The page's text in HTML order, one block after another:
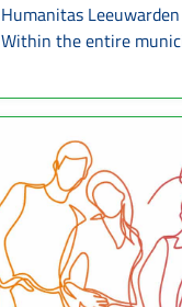
A support family
person to
be one half-day a
in consultation and
wants to offer and
can be singles,
What is
heart and home and
is offered and you
During the pairing,
family receive
Humanitas Leeuwarden
Within the entire